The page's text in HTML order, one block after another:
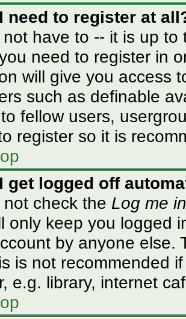
need to register at
not have to -- it is up
need to register in
will give you access
such as definable
fellow users,
register so it is
get logged off
check the Log me
only keep you logged
by anyone else.
is not recommended
e.g. library, internet